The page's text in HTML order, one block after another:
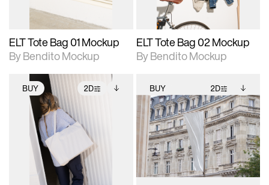
ELT Tote Bag 01 Mockup
By Bendito Mockup
ELT Tote Bag 02 Mockup
By Bendito Mockup
BUY 2D
2D scene with
photographic details.
Includes support for
extended scene
adjustments.
Includes additional
files when unlocked.
View Surface Info to
download files.
BUY 2D
2D scene with
photographic details.
Includes support for
extended scene
adjustments.
Includes additional
files when unlocked.
View Surface Info to
download files.